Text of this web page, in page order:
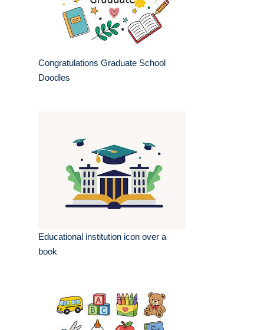
Congratulations Graduate School
Doodles
Educational institution icon over a
book